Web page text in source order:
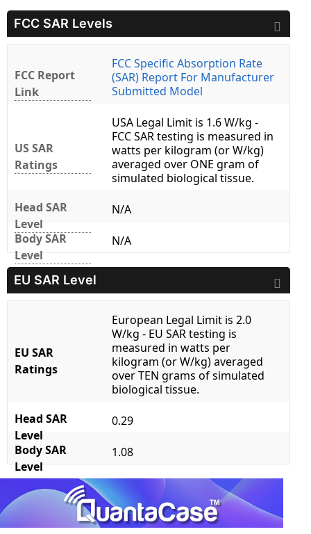
FCC SAR Levels
FCC Report
Link
FCC Specific Absorption Rate
(SAR) Report For Manufacturer
Submitted Model
US SAR
Ratings
USA Legal Limit is 1.6 W/kg -
FCC SAR testing is measured in
watts per kilogram (or W/kg)
averaged over ONE gram of
simulated biological tissue.
Head SAR
Level
N/A
Body SAR
Level
N/A
EU SAR Level
EU SAR
Ratings
European Legal Limit is 2.0
W/kg - EU SAR testing is
measured in watts per
kilogram (or W/kg) averaged
over TEN grams of simulated
biological tissue.
Head SAR
Level
0.29
Body SAR
Level
1.08